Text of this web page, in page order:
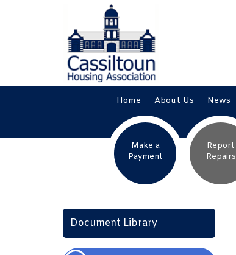
Home About Us News
Make a
Payment
Report
Repairs
Document Library